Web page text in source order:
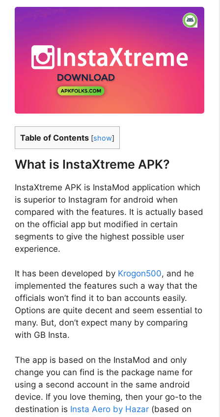
Table of Contents [show]
What is InstaXtreme APK?
InstaXtreme APK is InstaMod application which
is superior to Instagram for android when
compared with the features. It is actually based
on the official app but modified in certain
segments to give the highest possible user
experience.
It has been developed by Krogon500, and he
implemented the features such a way that the
officials won’t find it to ban accounts easily.
Options are quite decent and seem essential to
many. But, don’t expect many by comparing
with GB Insta.
The app is based on the InstaMod and only
change you can find is the package name for
using a second account in the same android
device. If you love theming, then your go-to the
destination is Insta Aero by Hazar (based on